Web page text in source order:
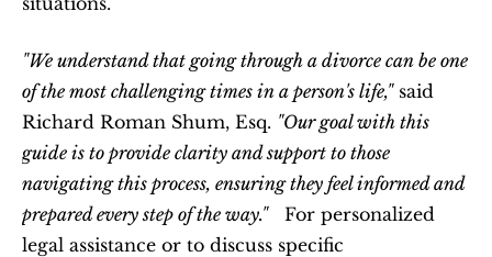
"We understand that going through a divorce can be one
of the most challenging times in a person's life," said
Richard Roman Shum, Esq. "Our goal with this
guide is to provide clarity and support to those
navigating this process, ensuring they feel informed and
prepared every step of the way."
   For personalized
legal assistance or to discuss specific